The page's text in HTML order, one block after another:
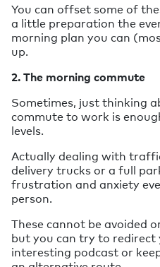
You can offset some of
a little preparation the
morning plan you can
up.
2. The morning commute
Sometimes, just thinking
commute to work is
levels.
Actually dealing with
delivery trucks or a full
frustration and anxiety
person.
These cannot be avoided
but you can try to
interesting podcast or